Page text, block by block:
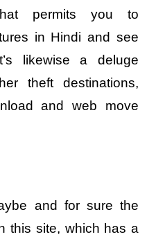
permits you to
in Hindi and see
likewise a deluge
theft destinations,
and web move
and for sure the
this site, which has a